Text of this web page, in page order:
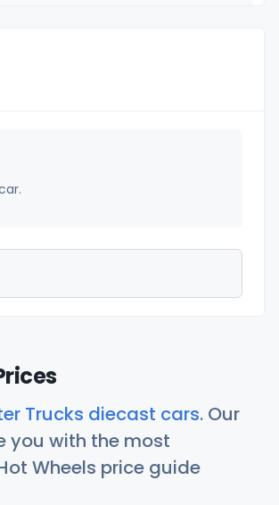
Trucks diecast cars. Our
you with the most
Wheels price guide